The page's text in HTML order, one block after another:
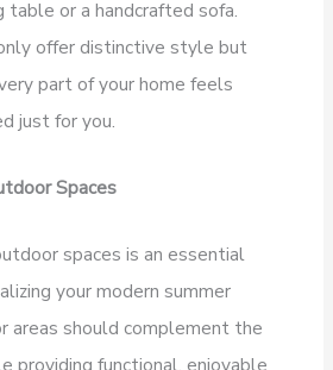
table or a handcrafted sofa.
offer distinctive style but
part of your home feels
just for you.
Spaces
spaces is an essential
your modern summer
areas should complement the
providing functional, enjoyable